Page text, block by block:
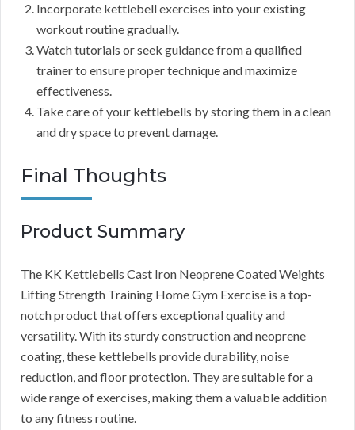
Incorporate kettlebell exercises into your existing
workout routine gradually.
Watch tutorials or seek guidance from a qualified
trainer to ensure proper technique and maximize
effectiveness.
Take care of your kettlebells by storing them in a clean
and dry space to prevent damage.
Final Thoughts
Product Summary
The KK Kettlebells Cast Iron Neoprene Coated Weights
Lifting Strength Training Home Gym Exercise is a top-
notch product that offers exceptional quality and
versatility. With its sturdy construction and neoprene
coating, these kettlebells provide durability, noise
reduction, and floor protection. They are suitable for a
wide range of exercises, making them a valuable addition
to any fitness routine.